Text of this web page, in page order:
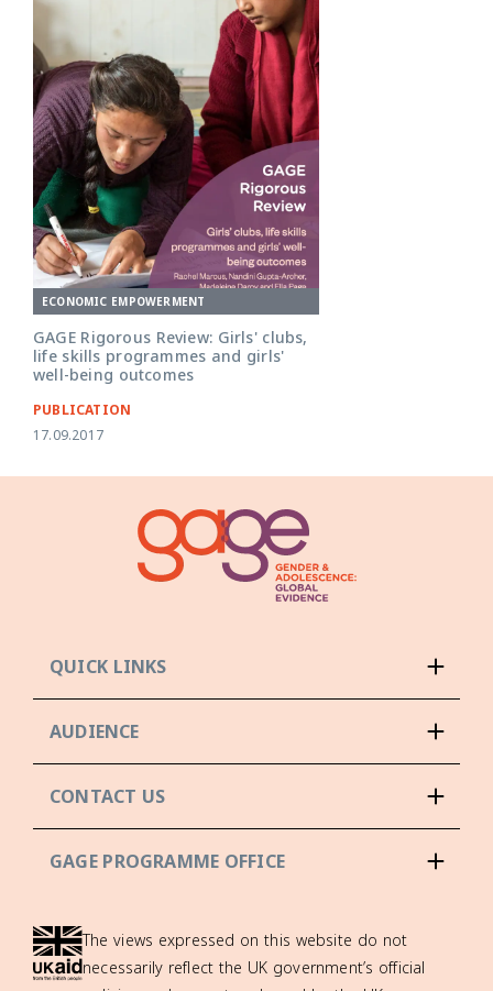
ECONOMIC EMPOWERMENT
GAGE Rigorous Review: Girls' clubs,
life skills programmes and girls'
well-being outcomes
PUBLICATION
17.09.2017
QUICK LINKS
AUDIENCE
CONTACT US
GAGE PROGRAMME OFFICE
The views expressed on this website do not
necessarily reflect the UK government’s official